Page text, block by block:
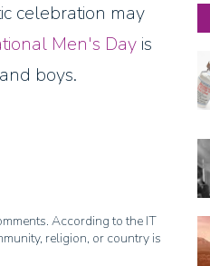
celebration may
Men's Dayis
boys.
According to the IT
religion, or country is